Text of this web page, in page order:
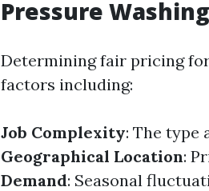
Pressure
Determining fair pricing
factors including:
Job Complexity: The type
Geographical Location:
Demand: Seasonal